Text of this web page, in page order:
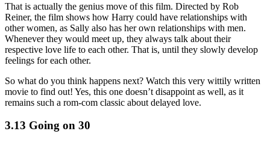
That is actually the genius move of this film. Directed by Rob
Reiner, the film shows how Harry could have relationships with
other women, as Sally also has her own relationships with men.
Whenever they would meet up, they always talk about their
respective love life to each other. That is, until they slowly develop
feelings for each other.
So what do you think happens next? Watch this very wittily written
movie to find out! Yes, this one doesn’t disappoint as well, as it
remains such a rom-com classic about delayed love.
3.13 Going on 30